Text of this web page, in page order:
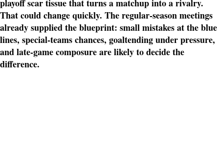
playoff scar tissue that turns a matchup into a rivalry.
That could change quickly. The regular-season meetings
already supplied the blueprint: small mistakes at the blue
lines, special-teams chances, goaltending under pressure,
and late-game composure are likely to decide the
difference.